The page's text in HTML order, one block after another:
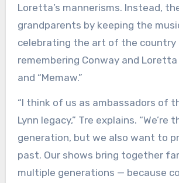
Loretta’s mannerisms. Instead,
grandparents by keeping the
celebrating the art of the country
remembering Conway and Loretta
and “Memaw.”
“I think of us as ambassadors of
Lynn legacy,” Tre explains. “We’re
generation, but we also want to
past. Our shows bring together
multiple generations — because